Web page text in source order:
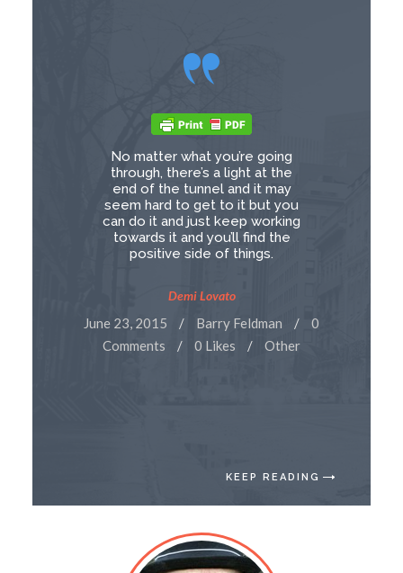
No matter what you’re going
through, there’s a light at the
end of the tunnel and it may
seem hard to get to it but you
can do it and just keep working
towards it and you’ll find the
positive side of things.
Demi Lovato
June 23, 2015 Barry Feldman
0
Comments
0 Likes Other
KEEP READING